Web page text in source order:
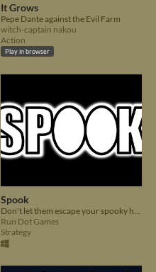
It Grows
Pepe Dante against the Evil Farm
witch-captain nakou
Action
Play in browser
Spook
Don't let them escape your spooky house before the night is over.
Run Dot Games
Strategy